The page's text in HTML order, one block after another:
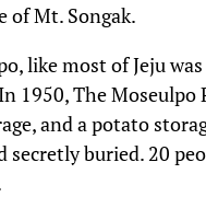
of Mt. Songak.
like most of Jeju
1950, The
and a potato
buried. 20